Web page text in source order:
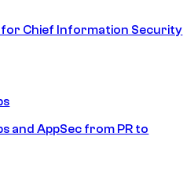
Chief Information Security
and AppSec from PR to